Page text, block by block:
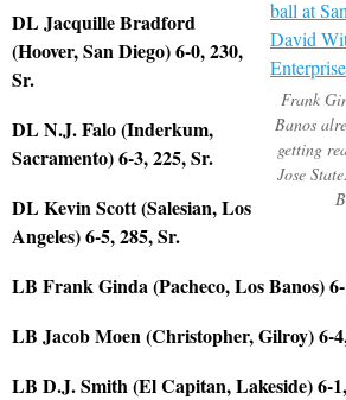
Frank
Banos
getting
Jose
DL Jacquille Bradford
(Hoover, San Diego) 6-0, 230,
Sr.
DL N.J. Falo (Inderkum,
Sacramento) 6-3, 225, Sr.
DL Kevin Scott (Salesian, Los
Angeles) 6-5, 285, Sr.
LB Frank Ginda (Pacheco, Los Banos)
LB Jacob Moen (Christopher, Gilroy) 6-
LB D.J. Smith (El Capitan, Lakeside) 6-